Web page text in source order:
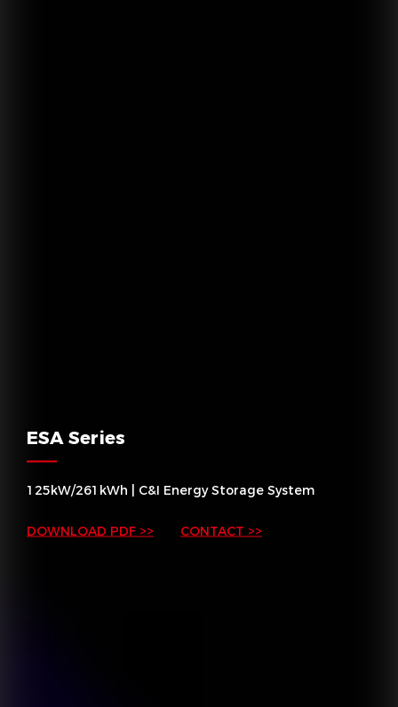
ESA Series
125kW/261kWh | C&I Energy Storage System
DOWNLOAD PDF >> CONTACT >>